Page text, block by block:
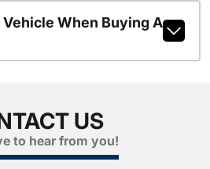
Vehicle When Buying A
US
to hear from you!